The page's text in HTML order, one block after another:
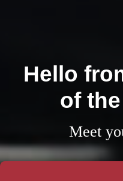
Hello
of
Meet